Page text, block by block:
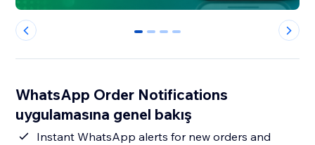
0 1 2 3
WhatsApp Order Notifications
uygulamasına genel bakış
Instant WhatsApp alerts for new orders and